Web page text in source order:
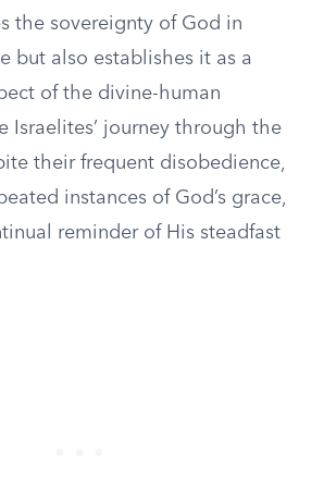
the sovereignty of God in
but also establishes it as a
of the divine-human
Israelites’ journey through the
their frequent disobedience,
instances of God’s grace,
reminder of His steadfast